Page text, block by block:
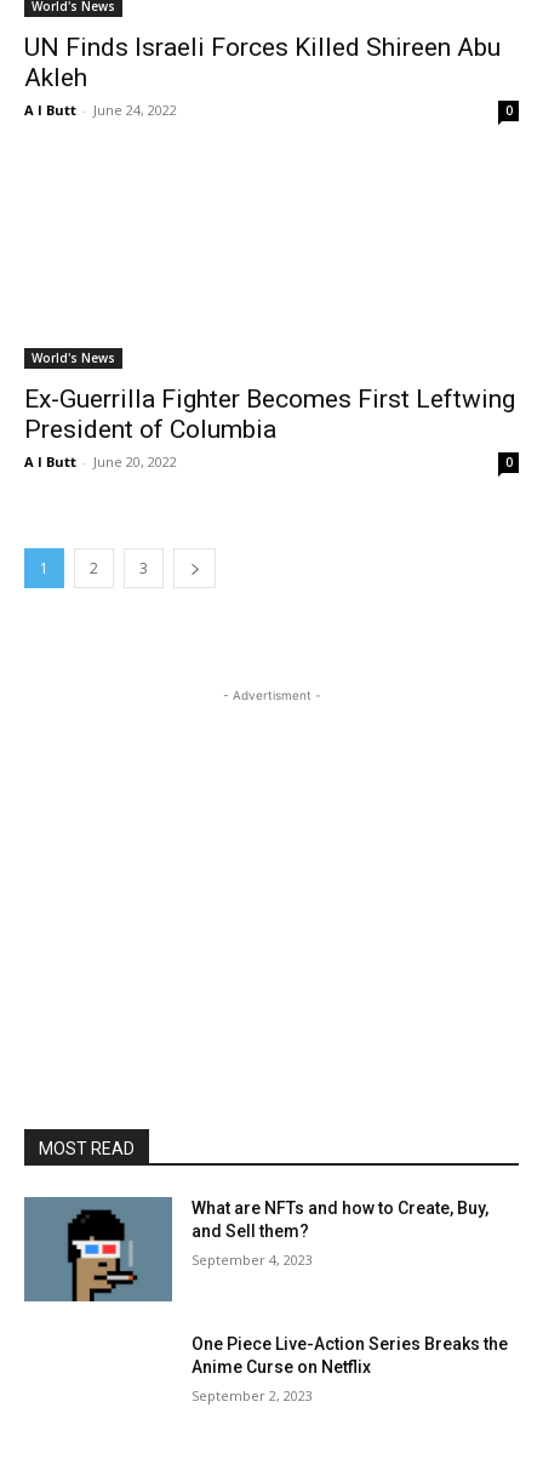
World's News
UN Finds Israeli Forces Killed Shireen Abu
Akleh
A I Butt - June 24, 2022 0
World's News
Ex-Guerrilla Fighter Becomes First Leftwing
President of Columbia
A I Butt - June 20, 2022 0
1 2 3
- Advertisment -
MOST READ
What are NFTs and how to Create, Buy,
and Sell them?
September 4, 2023
One Piece Live-Action Series Breaks the
Anime Curse on Netflix
September 2, 2023